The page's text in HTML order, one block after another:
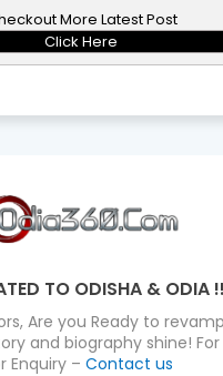
More Latest Post
Click Here
TO ODISHA & ODIA
Are you Ready to
and biography shine!
Enquiry – Contact us